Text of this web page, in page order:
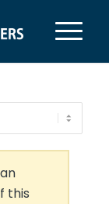
this